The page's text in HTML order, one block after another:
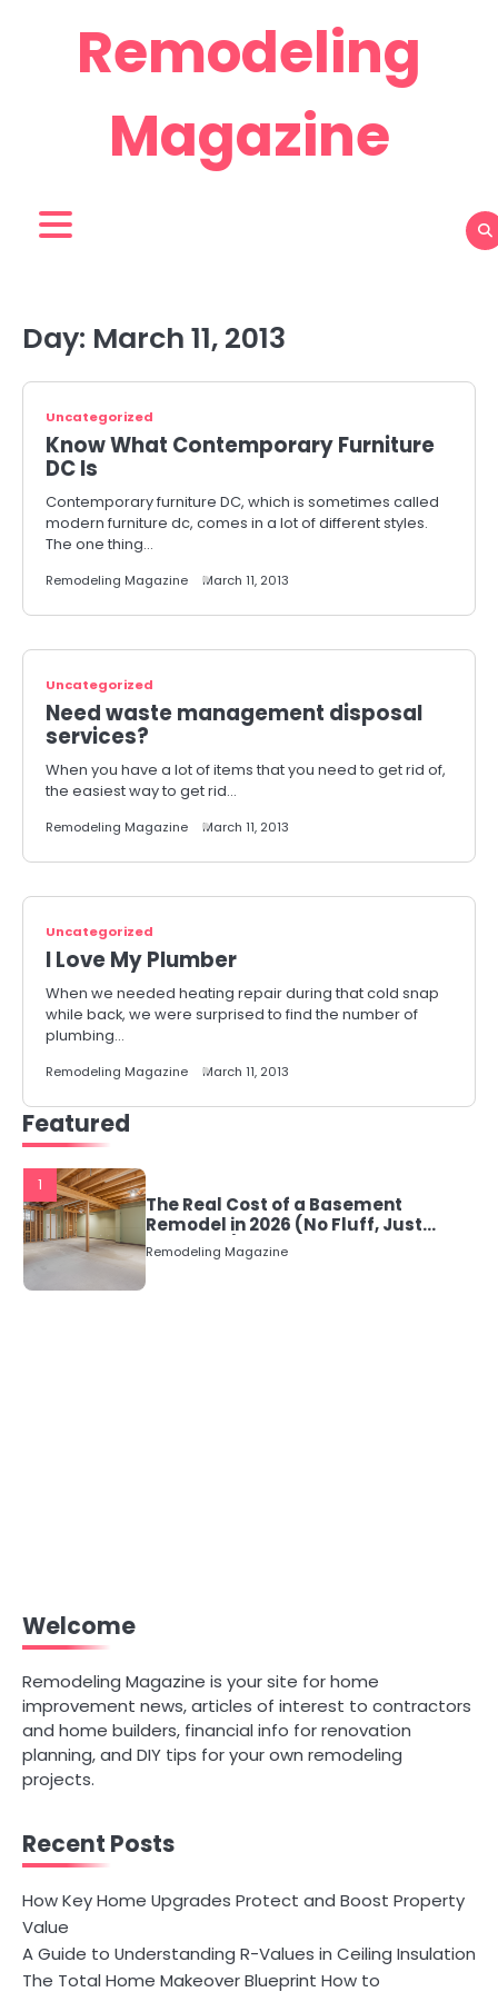
Remodeling
Magazine
Day: March 11, 2013
Uncategorized
Know What Contemporary Furniture
DC Is
Contemporary furniture DC, which is sometimes called
modern furniture dc, comes in a lot of different styles.
The one thing…
Remodeling Magazine March 11, 2013
Uncategorized
Need waste management disposal
services?
When you have a lot of items that you need to get rid of,
the easiest way to get rid…
Remodeling Magazine March 11, 2013
Uncategorized
I Love My Plumber
When we needed heating repair during that cold snap
while back, we were surprised to find the number of
plumbing…
Remodeling Magazine March 11, 2013
Featured
1
The Real Cost of a Basement
Remodel in 2026 (No Fluff, Just
Numbers)
Remodeling Magazine
Welcome
Remodeling Magazine is your site for home
improvement news, articles of interest to contractors
and home builders, financial info for renovation
planning, and DIY tips for your own remodeling
projects.
Recent Posts
How Key Home Upgrades Protect and Boost Property
Value
A Guide to Understanding R-Values in Ceiling Insulation
The Total Home Makeover Blueprint How to